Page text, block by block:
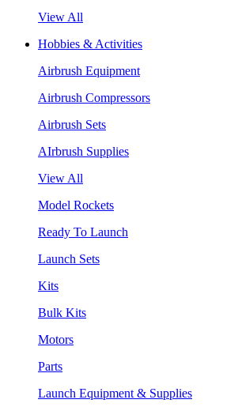
View All
Hobbies & Activities
Airbrush Equipment
Airbrush Compressors
Airbrush Sets
AIrbrush Supplies
View All
Model Rockets
Ready To Launch
Launch Sets
Kits
Bulk Kits
Motors
Parts
Launch Equipment & Supplies